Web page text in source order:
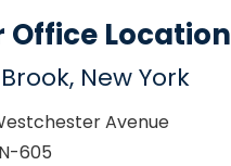
Office Location
New York
Avenue
605